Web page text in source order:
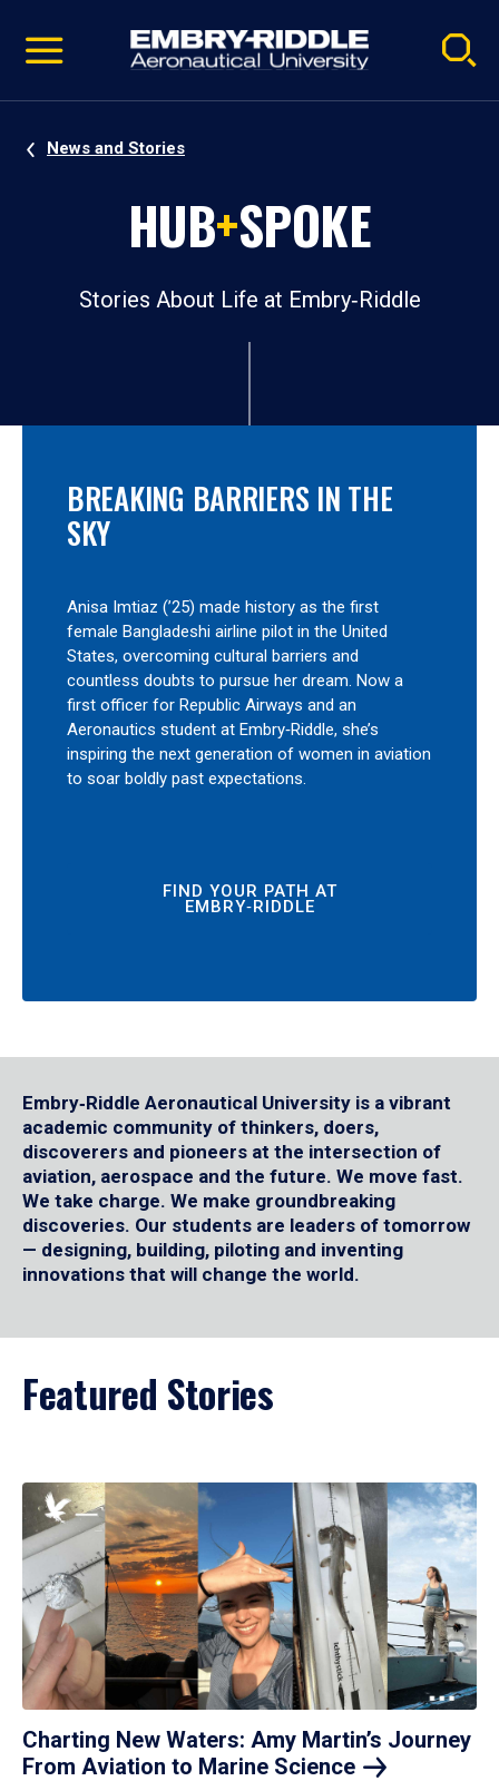
video
Navigation
News and Stories
HUB+SPOKE
Stories About Life at Embry‑Riddle
BREAKING BARRIERS IN THE
SKY
Anisa Imtiaz (’25) made history as the first
female Bangladeshi airline pilot in the United
States, overcoming cultural barriers and
countless doubts to pursue her dream. Now a
first officer for Republic Airways and an
Aeronautics student at Embry‑Riddle, she’s
inspiring the next generation of women in aviation
to soar boldly past expectations.
FIND YOUR PATH AT
EMBRY‑RIDDLE
Embry‑Riddle Aeronautical University is a vibrant
academic community of thinkers, doers,
discoverers and pioneers at the intersection of
aviation, aerospace and the future. We move fast.
We take charge. We make groundbreaking
discoveries. Our students are leaders of tomorrow
— designing, building, piloting and inventing
innovations that will change the world.
Featured Stories
Charting New Waters: Amy Martin’s Journey
From Aviation to Marine Science